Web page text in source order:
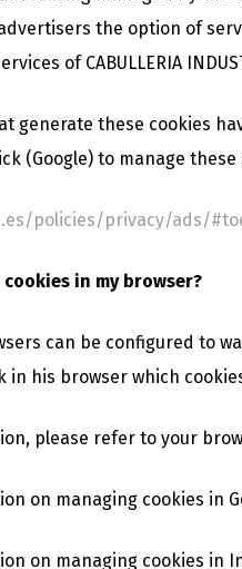
the option of
of CABULLERIA
generate these cookies
(Google) to manage
policies/privacy/ads/
in my browser?
can be configured to
in his browser which
please refer to your
on managing cookies in
on managing cookies in